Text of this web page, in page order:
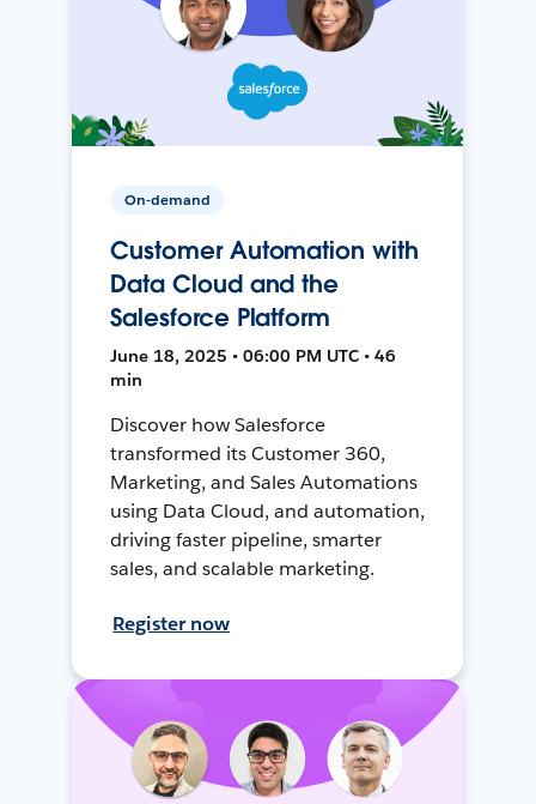
On-demand
Customer Automation with
Data Cloud and the
Salesforce Platform
June 18, 2025 • 06:00 PM UTC • 46
min
Discover how Salesforce
transformed its Customer 360,
Marketing, and Sales Automations
using Data Cloud, and automation,
driving faster pipeline, smarter
sales, and scalable marketing.
Register now